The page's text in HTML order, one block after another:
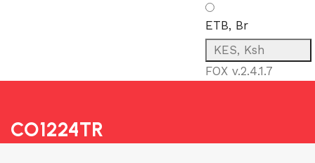
ETB, Br
KES, Ksh
FOX v.2.4.1.7
CO1224TR